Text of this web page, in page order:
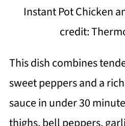
Instant Pot Chicken
credit:
This dish combines
sweet peppers and a
sauce in under 30